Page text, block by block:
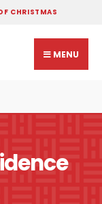
CHRISTMAS
MENU